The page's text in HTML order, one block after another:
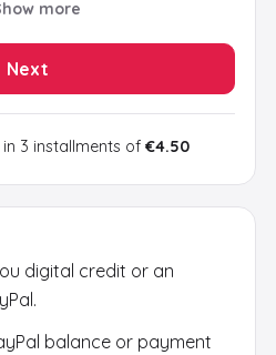
€ 25
more
Next
3 installments of €4.50
digital credit or an
balance or payment